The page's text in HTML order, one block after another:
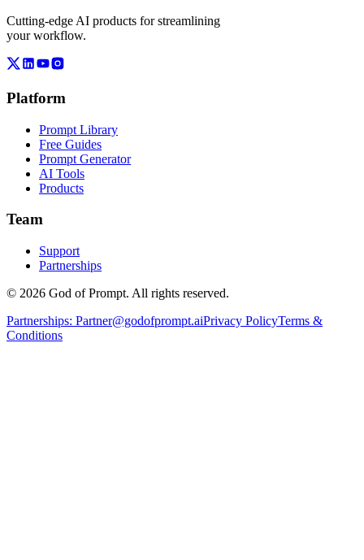
Cutting-edge AI products for streamlining
your workflow.
Platform
Prompt Library
Free Guides
Prompt Generator
AI Tools
Products
Team
Support
Partnerships
© 2026 God of Prompt. All rights reserved.
Partnerships: Partner@godofprompt.aiPrivacy PolicyTerms &
Conditions